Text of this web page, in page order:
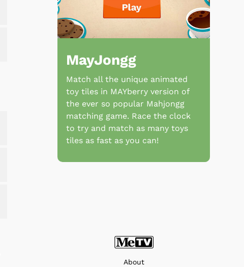
MayJongg
Match all the unique animated
toy tiles in MAYberry version of
the ever so popular Mahjongg
matching game. Race the clock
to try and match as many toys
tiles as fast as you can!
About